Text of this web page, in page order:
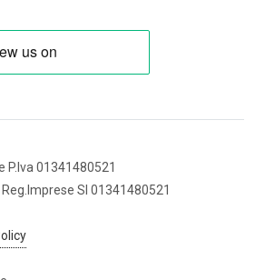
e P.Iva 01341480521
Reg.Imprese SI 01341480521